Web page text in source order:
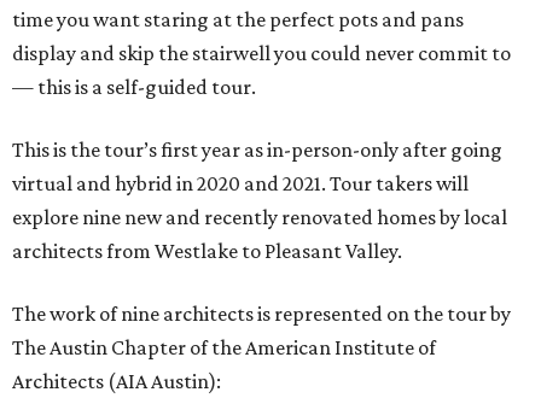
time you want staring at the perfect pots and pans
display and skip the stairwell you could never commit to
— this is a self-guided tour.
This is the tour’s first year as in-person-only after going
virtual and hybrid in 2020 and 2021. Tour takers will
explore nine new and recently renovated homes by local
architects from Westlake to Pleasant Valley.
The work of nine architects is represented on the tour by
The Austin Chapter of the American Institute of
Architects (AIA Austin):